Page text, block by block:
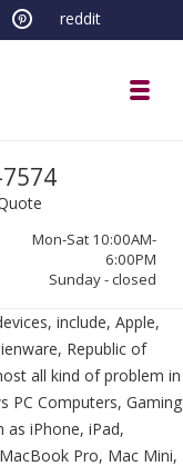
reddit
Mon-Sat 10:00AM-
6:00PM
Sunday - closed
include, Apple,
Republic of
all kind of problem in
PC Computers, Gaming
as iPhone, iPad,
Pro, Mac Mini,